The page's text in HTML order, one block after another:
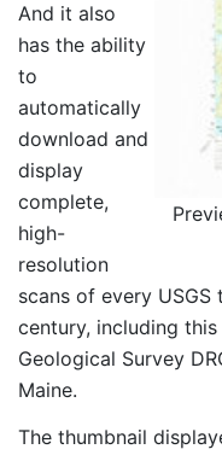
And it also
has the ability
to
automatically
download and
display
complete,
high-
resolution
scans of every
century, including
Geological Survey
Maine.
The thumbnail